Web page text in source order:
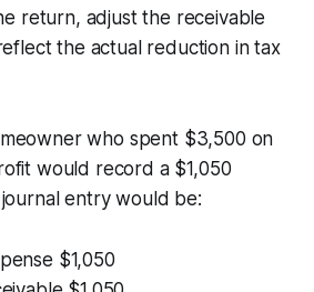
return, adjust the receivable
the actual reduction in tax
who spent $3,500 on
would record a $1,050
entry would be:
$1,050